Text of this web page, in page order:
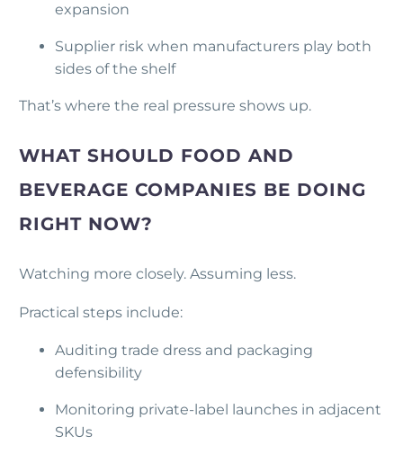
expansion
Supplier risk when manufacturers play both
sides of the shelf
That’s where the real pressure shows up.
WHAT SHOULD FOOD AND
BEVERAGE COMPANIES BE DOING
RIGHT NOW?
Watching more closely. Assuming less.
Practical steps include:
Auditing trade dress and packaging
defensibility
Monitoring private-label launches in adjacent
SKUs